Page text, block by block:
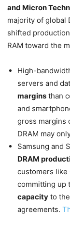
and Micron
majority of global
shifted
RAM toward the
High-
servers and
margins than
and
gross margins
DRAM may
Samsung and
DRAM
customers like
committing up
capacity to
agreements.